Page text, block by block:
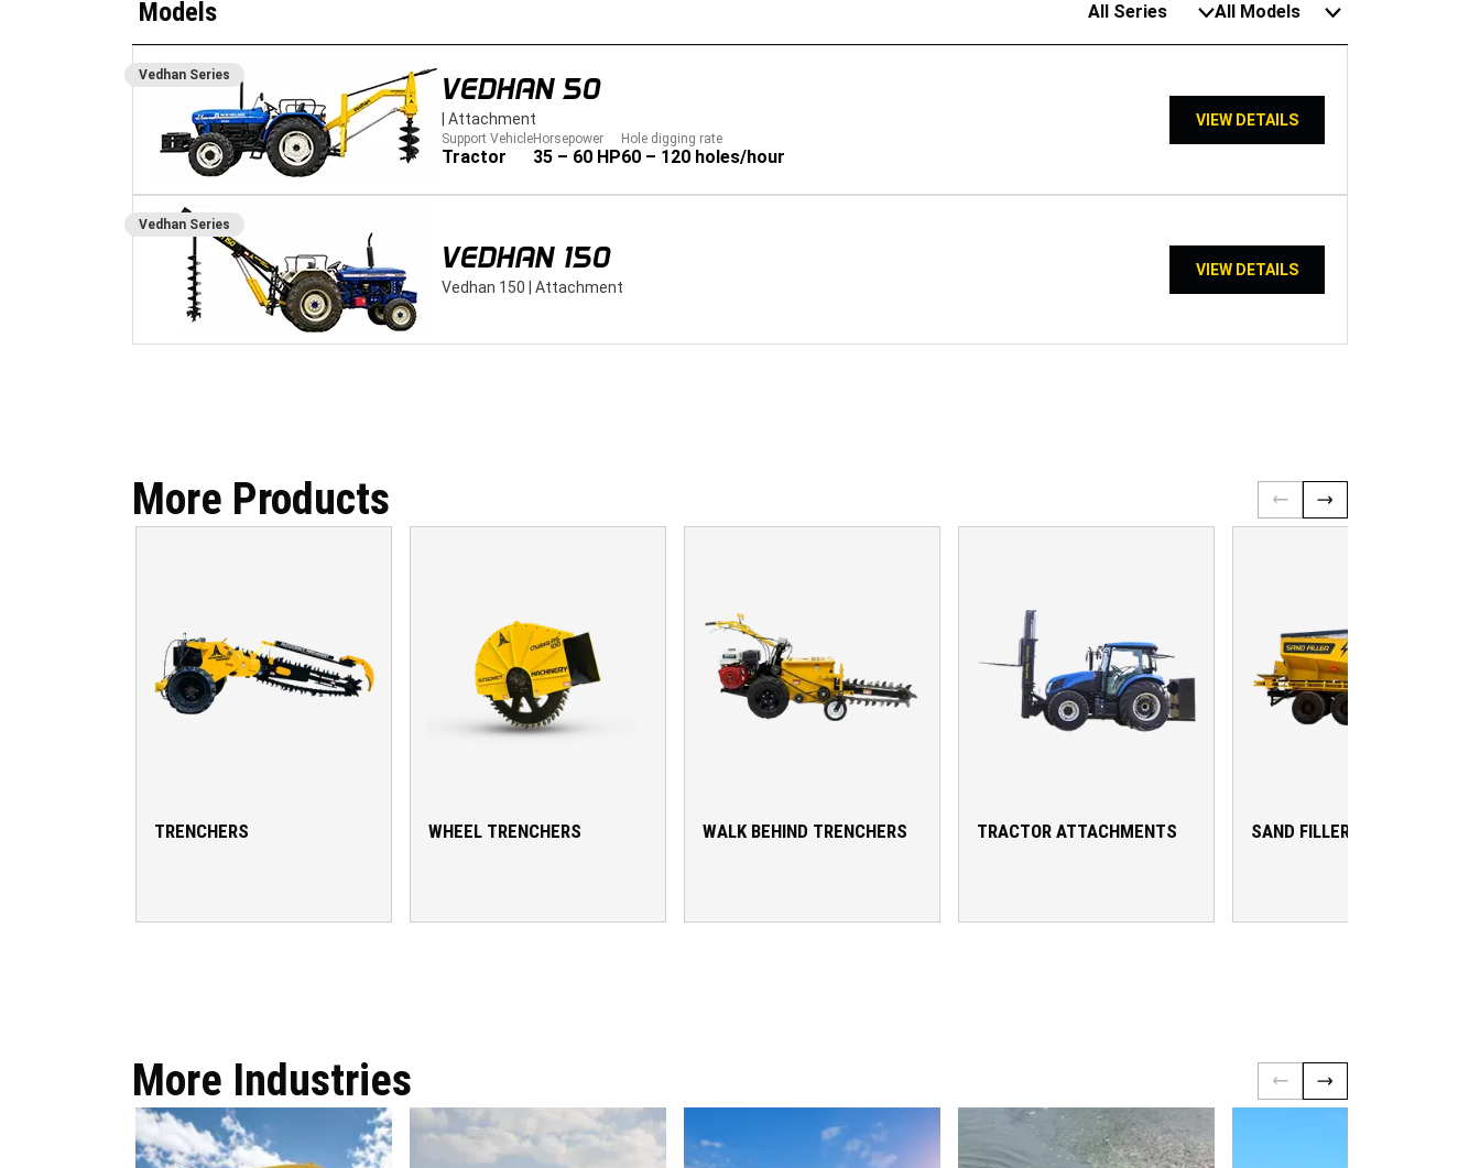
Models All Series All Models
Vedhan Series VEDHAN 50
Attachment
Support Vehicle
Tractor
Horsepower
35 – 60 HP
Hole digging rate
60 – 120 holes/hour
VIEW DETAILS
Vedhan Series
VEDHAN 150
Vedhan 150 Attachment
VIEW DETAILS
More Products
TRENCHERS WHEEL TRENCHERS WALK BEHIND TRENCHERS TRACTOR ATTACHMENTS SAND FILLER
More Industries